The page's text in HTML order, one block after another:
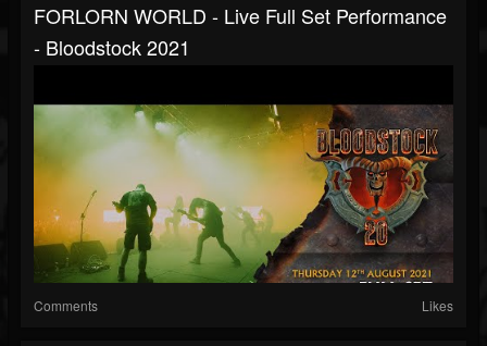
FORLORN WORLD - Live Full Set Performance
- Bloodstock 2021
Comments Likes